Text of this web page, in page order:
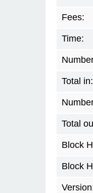
Fees:
Time:
Total in:
Total
Block
Block